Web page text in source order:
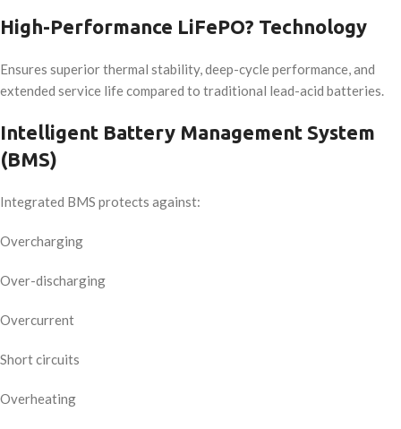
High-Performance LiFePO? Technology
Ensures superior thermal stability, deep-cycle performance, and
extended service life compared to traditional lead-acid batteries.
Intelligent Battery Management System
(BMS)
Integrated BMS protects against:
Overcharging
Over-discharging
Overcurrent
Short circuits
Overheating